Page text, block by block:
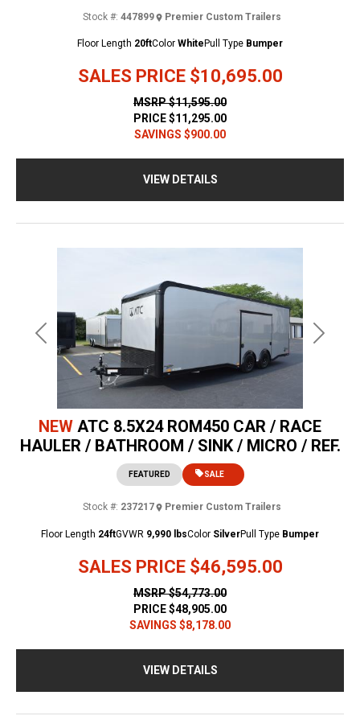
SALES PRICE $10,695.00
Stock #: 447899 Premier Custom Trailers
MSRP$11,595.00
PRICE$11,295.00
SAVINGS $900.00
Floor Length 20ftColor White Pull Type Bumper
VIEW DETAILS
Previous Next
NEW ATC 8.5X24 ROM450 CAR / RACE
HAULER / BATHROOM / SINK / MICRO / REF.
SALES PRICE $46,595.00
FEATURED SALE
Stock #: 237217 Premier Custom Trailers
MSRP$54,773.00
PRICE$48,905.00
SAVINGS $8,178.00
Floor Length 24ftGVWR 9,990 lbsColor SilverPull Type Bumper
VIEW DETAILS